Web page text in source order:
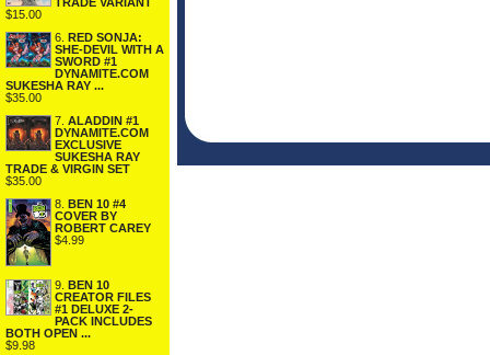
$15.00
6.
RED SONJA:
SHE-DEVIL WITH A
SWORD #1
DYNAMITE.COM
SUKESHA RAY ...
$35.00
7. ALADDIN #1
DYNAMITE.COM
EXCLUSIVE
SUKESHA RAY
TRADE & VIRGIN SET
$35.00
8.
BEN 10 #4
COVER BY
ROBERT CAREY
$4.99
9.
BEN 10
CREATOR FILES
#1 DELUXE 2-
PACK INCLUDES
BOTH OPEN ...
$9.98